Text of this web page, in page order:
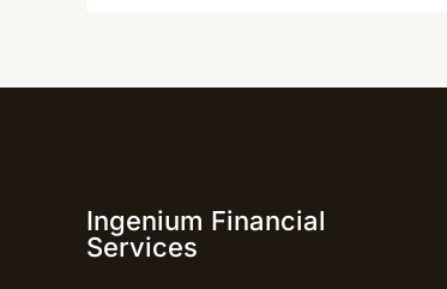
Ingenium Financial
Services